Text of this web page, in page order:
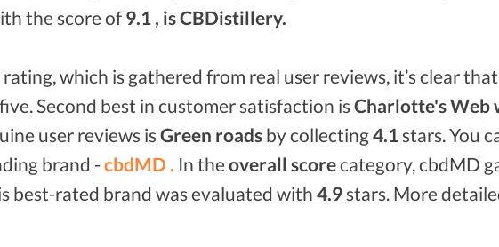
the score of 9.1 , is CBDistillery.
rating, which is gathered from real user reviews, it’s clear that
Second best in customer satisfaction isCharlotte's Web
user reviews isGreen roads by collecting4.1stars. You
brand -cbdMD . In the overall scorecategory, cbdMD
best-rated brand was evaluated with 4.9stars. More